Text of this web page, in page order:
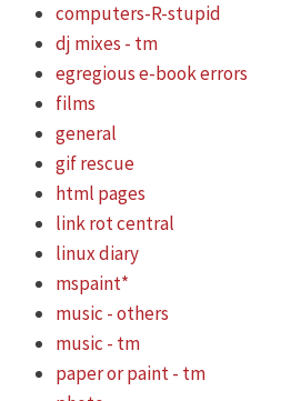
computers-R-stupid
dj mixes - tm
egregious e-book errors
films
general
gif rescue
html pages
link rot central
linux diary
mspaint*
music - others
music - tm
paper or paint - tm